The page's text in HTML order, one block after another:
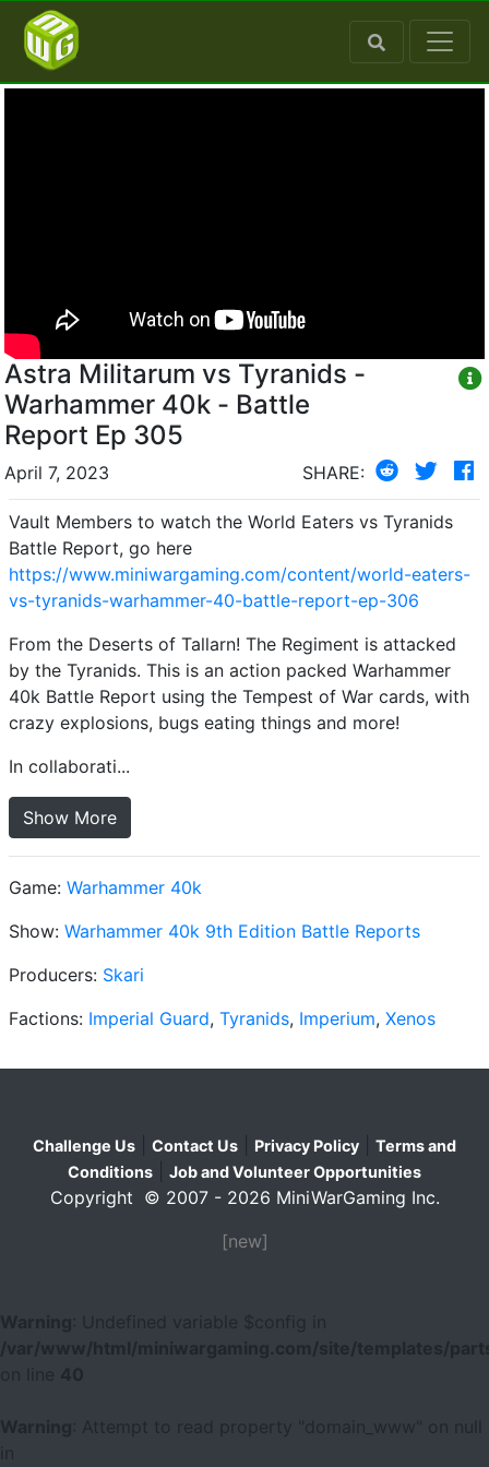
Astra Militarum vs Tyranids -
Warhammer 40k - Battle
Report Ep 305
April 7, 2023 SHARE:
Vault Members to watch the World Eaters vs Tyranids
Battle Report, go here
https://www.miniwargaming.com/content/world-eaters-
vs-tyranids-warhammer-40-battle-report-ep-306
From the Deserts of Tallarn! The Regiment is attacked
by the Tyranids. This is an action packed Warhammer
40k Battle Report using the Tempest of War cards, with
crazy explosions, bugs eating things and more!
In collaborati...
Show More
Game: Warhammer 40k
Show: Warhammer 40k 9th Edition Battle Reports
Producers: Skari
Factions: Imperial Guard, Tyranids, Imperium, Xenos
Challenge Us Contact Us Privacy Policy
Terms and
Conditions
Job and Volunteer Opportunities
Copyright © 2007 - 2026 MiniWarGaming Inc.
[new]
Warning
: Undefined variable $config in
/var/www/html/miniwargaming.com/site/templates/
40
Warning
: Attempt to read property "domain_www" on null